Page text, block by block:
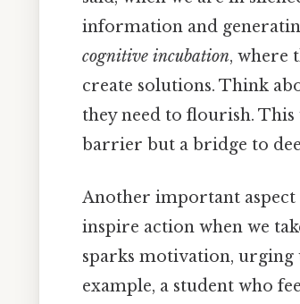
information and
cognitive incubation, where
create solutions. Think
they need to flourish.
barrier but a bridge to
Another important
inspire action when we
sparks motivation,
example, a student who